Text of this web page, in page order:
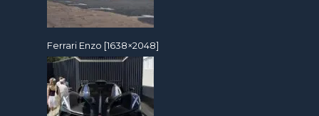
Ferrari Enzo [1638×2048]